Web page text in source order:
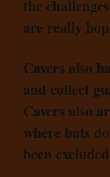
the
are really
Cavers also
and collect
Cavers also
where bats
been